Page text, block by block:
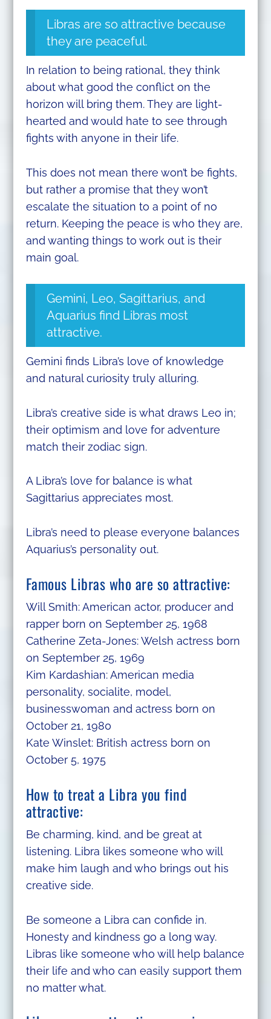
Libras are so attractive because
they are peaceful.
In relation to being rational, they think
about what good the conflict on the
horizon will bring them. They are light-
hearted and would hate to see through
fights with anyone in their life.
This does not mean there won’t be fights,
but rather a promise that they won’t
escalate the situation to a point of no
return. Keeping the peace is who they are,
and wanting things to work out is their
main goal.
Gemini, Leo, Sagittarius, and
Aquarius find Libras most
attractive.
Gemini finds Libra’s love of knowledge
and natural curiosity truly alluring.
Libra’s creative side is what draws Leo in;
their optimism and love for adventure
match their zodiac sign.
A Libra’s love for balance is what
Sagittarius appreciates most.
Libra’s need to please everyone balances
Aquarius’s personality out.
Famous Libras who are so attractive:
Will Smith: American actor, producer and
rapper born on September 25, 1968
Catherine Zeta-Jones: Welsh actress born
on September 25, 1969
Kim Kardashian: American media
personality, socialite, model,
businesswoman and actress born on
October 21, 1980
Kate Winslet: British actress born on
October 5, 1975
How to treat a Libra you find
attractive:
Be charming, kind, and be great at
listening. Libra likes someone who will
make him laugh and who brings out his
creative side.
Be someone a Libra can confide in.
Honesty and kindness go a long way.
Libras like someone who will help balance
their life and who can easily support them
no matter what.